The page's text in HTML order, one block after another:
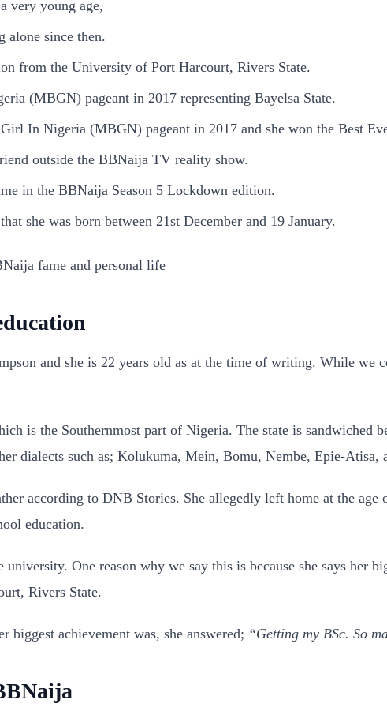
very young age,
alone since then.
from the University of Port Harcourt, Rivers State.
(MBGN) pageant in 2017 representing Bayelsa State.
In Nigeria (MBGN) pageant in 2017 and she won the Best
outside the BBNaija TV reality show.
in the BBNaija Season 5 Lockdown edition.
she was born between 21st December and 19 January.
fame and personal life
and she is 22 years old as at the time of writing. While we
is the Southernmost part of Nigeria. The state is sandwiched
dialects such as; Kolukuma, Mein, Bomu, Nembe, Epie-Atisa,
according to DNB Stories. She allegedly left home at the
education.
One reason why we say this is because she says her
Rivers State.
achievement was, she answered; “Getting my BSc. So